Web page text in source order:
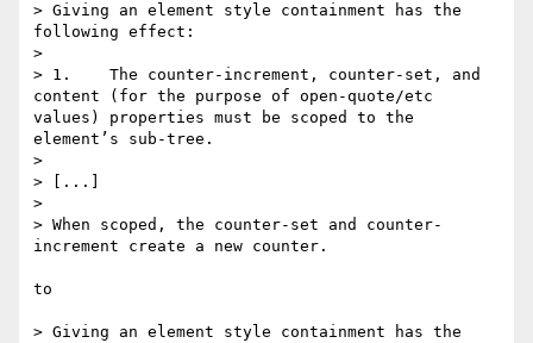
> Giving an element style containment has the
following effect:
>
> 1.    The counter-increment, counter-set, and
content (for the purpose of open-quote/etc
values) properties must be scoped to the
element’s sub-tree.
>
> [...]
>
> When scoped, the counter-set and counter-
increment create a new counter.
to
> Giving an element style containment has the